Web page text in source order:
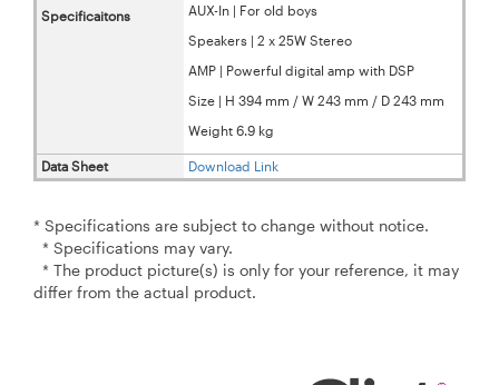
Specificaitons
AUX-In | For old boys
Speakers | 2 x 25W Stereo
AMP | Powerful digital amp with DSP
Size | H 394 mm / W 243 mm / D 243 mm
Weight 6.9 kg
Data Sheet Download Link
* Specifications are subject to change without notice.
* Specifications may vary.
* The product picture(s) is only for your reference, it may
differ from the actual product.